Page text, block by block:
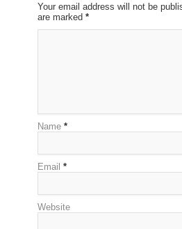
Your email address will not be
are marked *
Name *
Email *
Website